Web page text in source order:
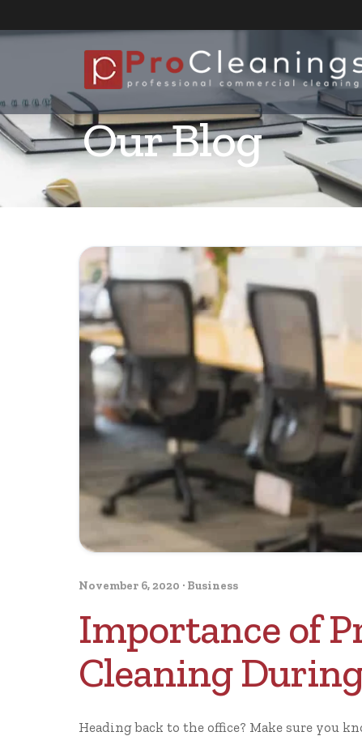
Our Blog
November 6, 2020 · Business
Importance of
Cleaning
Heading back to the office? Make sure you